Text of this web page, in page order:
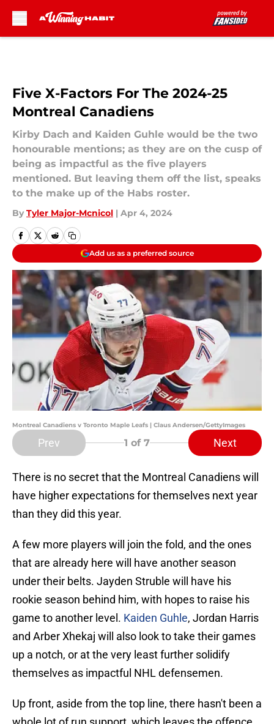
Five X-Factors For The 2024-25
Montreal Canadiens
Kirby Dach and Kaiden Guhle would be the two
honourable mentions; as they are on the cusp of
being as impactful as the five players
mentioned. But leaving them off the list, speaks
to the make up of the Habs roster.
By Tyler Major-Mcnicol | Apr 4, 2024
Add us as a preferred source
Montreal Canadiens v Toronto Maple Leafs | Claus Andersen/GettyImages
Prev 1 of 7 Next
There is no secret that the Montreal Canadiens will
have higher expectations for themselves next year
than they did this year.
A few more players will join the fold, and the ones
that are already here will have another season
under their belts. Jayden Struble will have his
rookie season behind him, with hopes to raise his
game to another level. Kaiden Guhle, Jordan Harris
and Arber Xhekaj will also look to take their games
up a notch, or at the very least further solidify
themselves as impactful NHL defensemen.
Up front, aside from the top line, there hasn't been a